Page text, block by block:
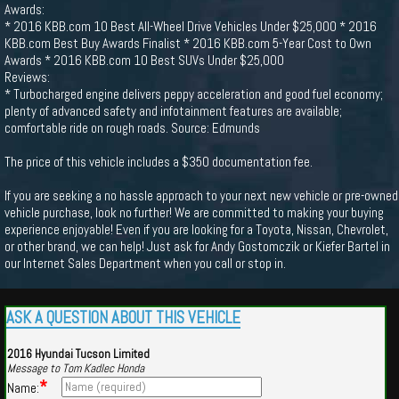
Awards:
* 2016 KBB.com 10 Best All-Wheel Drive Vehicles Under $25,000 * 2016
KBB.com Best Buy Awards Finalist * 2016 KBB.com 5-Year Cost to Own
Awards * 2016 KBB.com 10 Best SUVs Under $25,000
Reviews:
* Turbocharged engine delivers peppy acceleration and good fuel economy;
plenty of advanced safety and infotainment features are available;
comfortable ride on rough roads. Source: Edmunds
The price of this vehicle includes a $350 documentation fee.
If you are seeking a no hassle approach to your next new vehicle or pre-owned
vehicle purchase, look no further! We are committed to making your buying
experience enjoyable! Even if you are looking for a Toyota, Nissan, Chevrolet,
or other brand, we can help! Just ask for Andy Gostomczik or Kiefer Bartel in
our Internet Sales Department when you call or stop in.
ASK A QUESTION ABOUT THIS VEHICLE
2016 Hyundai Tucson Limited
Message to Tom Kadlec Honda
Name:*